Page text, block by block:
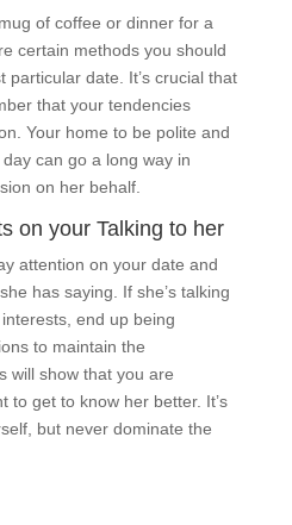
of coffee or dinner for a
certain methods you should
particular date. It’s crucial that
that your tendencies
Your home to be polite and
can go a long way in
on her behalf.
on your Talking to her
attention on your date and
has saying. If she’s talking
end up being
to maintain the
will show that you are
to get to know her better. It’s
but never dominate the